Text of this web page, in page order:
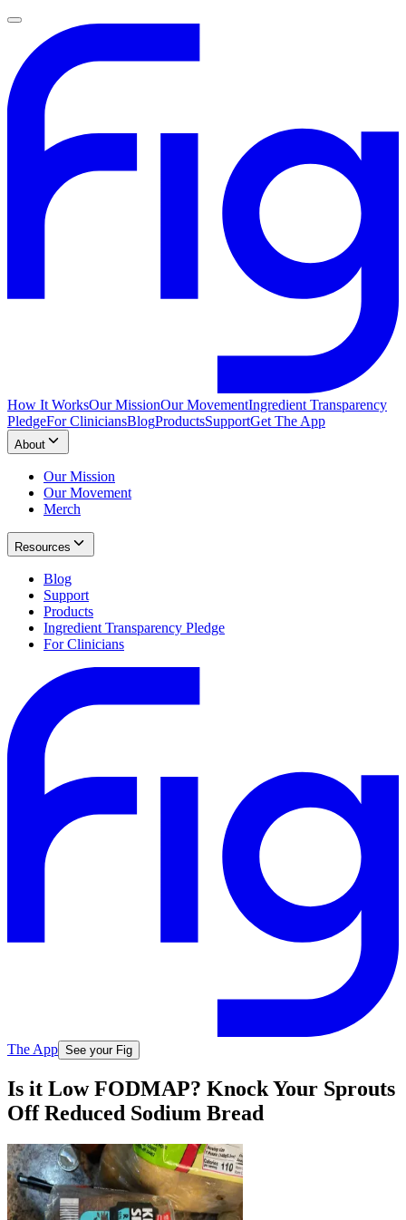
How It WorksOur MissionOur MovementIngredient Transparency
PledgeFor CliniciansBlogProductsSupportGet The App
About
Our Mission
Our Movement
Merch
Resources
Blog
Support
Products
Ingredient Transparency Pledge
For Clinicians
The App See your Fig
Is it Low FODMAP? Knock Your Sprouts
Off Reduced Sodium Bread